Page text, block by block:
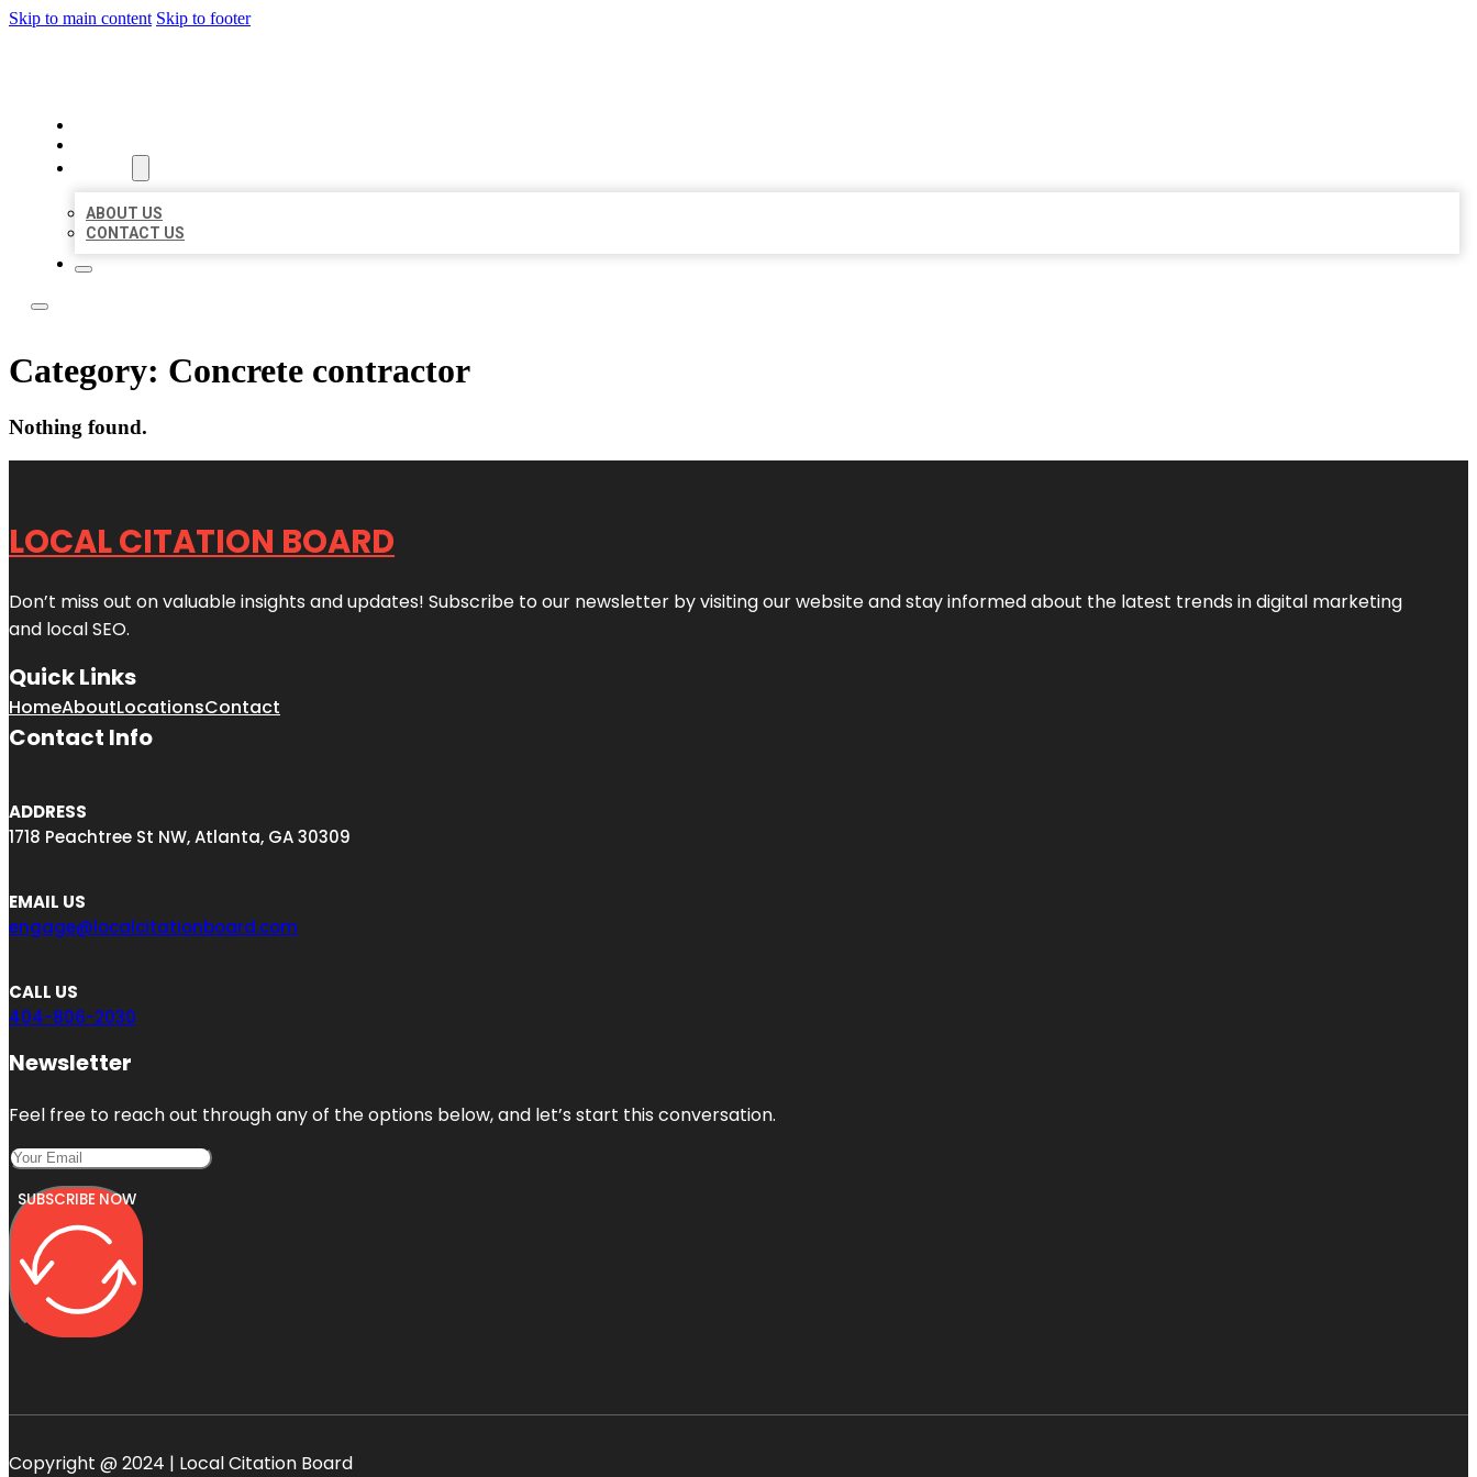
Skip to main content Skip to footer
ABOUT US
CONTACT US
Category: Concrete contractor
Nothing found.
LOCAL CITATION BOARD
Don’t miss out on valuable insights and updates! Subscribe to our newsletter by visiting our website and stay informed about the latest trends in digital marketing
and local SEO.
Quick Links
HomeAboutLocationsContact
Contact Info
ADDRESS
1718 Peachtree St NW, Atlanta, GA 30309
EMAIL US
engage@localcitationboard.com
CALL US
404-806-2030
Newsletter
Feel free to reach out through any of the options below, and let’s start this conversation.
SUBSCRIBE NOW
Copyright @ 2024 | Local Citation Board